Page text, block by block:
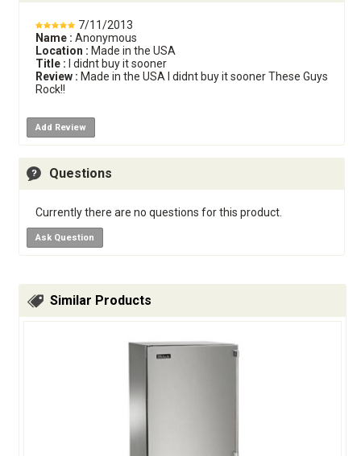
7/11/2013
Name : Anonymous
Location : Made in the USA
Title : I didnt buy it sooner
Review : Made in the USA I didnt buy it sooner These Guys
Rock!!
Add Review
Questions
Currently there are no questions for this product.
Ask Question
Similar Products